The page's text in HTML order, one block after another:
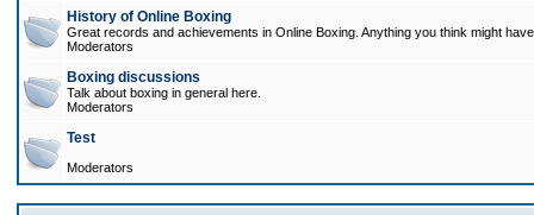
History of Online Boxing
Great records and achievements in Online Boxing. Anything you think might
Moderators
Boxing discussions
Talk about boxing in general here.
Moderators
Test
Moderators